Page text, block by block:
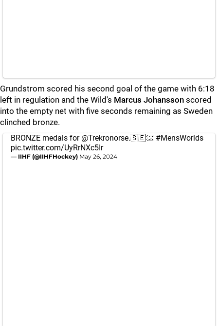
Grundstrom scored his second goal of the game with 6:18
left in regulation and the Wild's Marcus Johansson scored
into the empty net with five seconds remaining as Sweden
clinched bronze.
BRONZE medals for @Trekronorse.🇸🇪👏 #MensWorlds
pic.twitter.com/UyRrNXc5Ir
— IIHF (@IIHFHockey) May 26, 2024